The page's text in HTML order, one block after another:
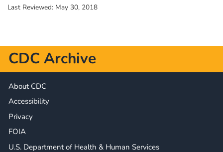
Last Reviewed: May 30, 2018
CDC Archive
About CDC
Accessibility
Privacy
FOIA
U.S. Department of Health & Human Services